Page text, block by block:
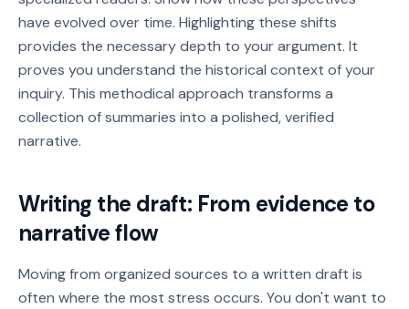
have evolved over time. Highlighting these shifts
provides the necessary depth to your argument. It
proves you understand the historical context of your
inquiry. This methodical approach transforms a
collection of summaries into a polished, verified
narrative.
Writing the draft: From evidence to
narrative flow
Moving from organized sources to a written draft is
often where the most stress occurs. You don't want to